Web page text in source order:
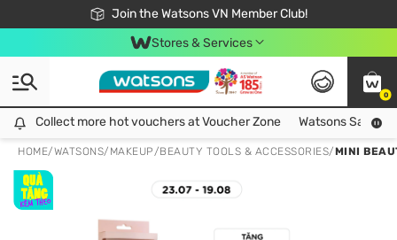
Join the Watsons VN Member Club!
Free Shipping For Order From 249,000Đ
24h Fast delivery in Hồ Chí Minh City
Stores & Services
0
Collect more hot vouchers at Voucher Zone
Collect more hot vouchers at Voucher Zone Watsons Safety
HOME/WATSONS/ MAKEUP/BEAUTY TOOLS & ACCESSORIES/MINI